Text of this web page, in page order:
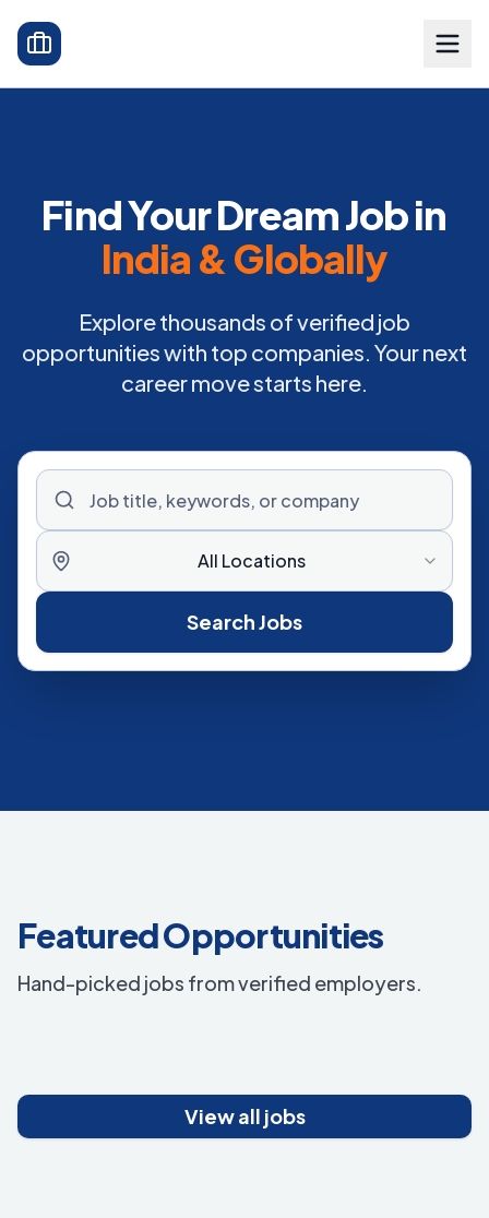
Find Your Dream Job in
India & Globally
Explore thousands of verified job
opportunities with top companies. Your next
career move starts here.
All Locations
Search Jobs
Featured Opportunities
Hand-picked jobs from verified employers.
View all jobs